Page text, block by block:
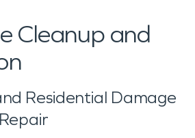
Cleanup and
Residential Damage